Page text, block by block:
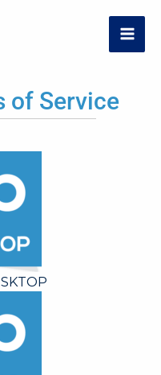
of Service